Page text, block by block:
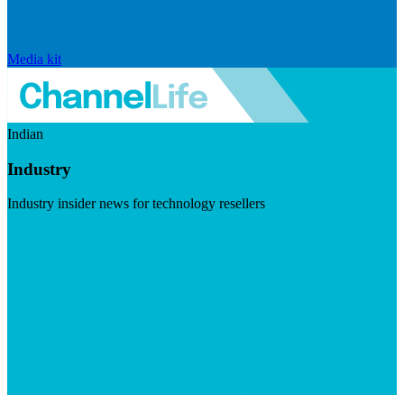
Media kit
Indian
Industry
Industry insider news for technology resellers